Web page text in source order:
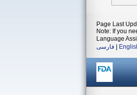
Page Last
Note: If you
Language
فارسی